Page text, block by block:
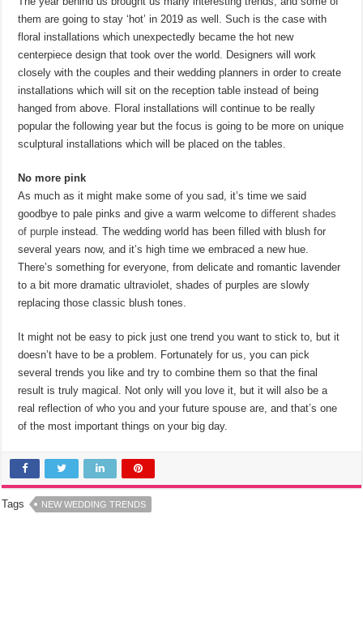
them are going to stay ‘hot’ in 2019 as well. Such is the case with
floral installations which unexpectedly became the hot new
centerpiece design that took over the world. Designers will work
closely with the couples and their wedding planners in order to create
installations which will sit on the reception table instead of being
hanged from above. Floral installations will continue to be really
popular the following year but the focus is going to be more on unique
sculptural installations which will be placed on the tables.
No more pink
As much as it might make some of you sad, it’s time we said
goodbye to pale pinks and give a warm welcome todifferent shades
of purple instead. The wedding world has been filled with blush for
several years now, and it’s high time we embraced a new hue.
There’s something for everyone, from delicate and romantic lavender
to a bit more dramatic ultraviolet, shades of purples are slowly
replacing those classic blush tones.
It might not be easy to pick just one trend you want to stick to, but it
doesn’t have to be a problem. Fortunately for us, you can pick
several trends you like and try to combine them so that the final
result is truly magical. Not only will you love it, but it will also be a
real reflection of who you and your future spouse are, and that’s one
of the most important things on your big day.
Tags NEW WEDDING TRENDS